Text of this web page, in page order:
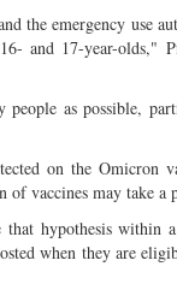
the emergency use
and 17-year-olds,"
as possible,
on the Omicron
of vaccines may take a
hypothesis within
when they are